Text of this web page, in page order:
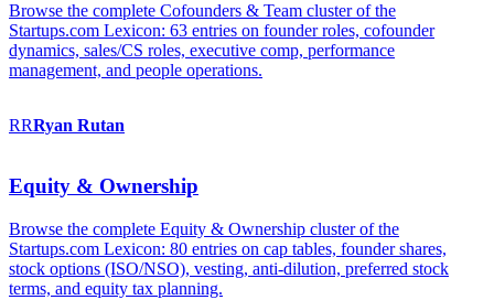
Browse the complete Cofounders & Team cluster of the
Startups.com Lexicon: 63 entries on founder roles, cofounder
dynamics, sales/CS roles, executive comp, performance
management, and people operations.
RRRyan Rutan
Equity & Ownership
Browse the complete Equity & Ownership cluster of the
Startups.com Lexicon: 80 entries on cap tables, founder shares,
stock options (ISO/NSO), vesting, anti-dilution, preferred stock
terms, and equity tax planning.